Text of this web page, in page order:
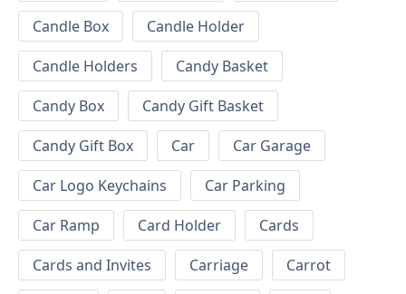
Candle Box
Candle Holder
Candle Holders
Candy Basket
Candy Box
Candy Gift Basket
Candy Gift Box
Car
Car Garage
Car Logo Keychains
Car Parking
Car Ramp
Card Holder
Cards
Cards and Invites
Carriage
Carrot